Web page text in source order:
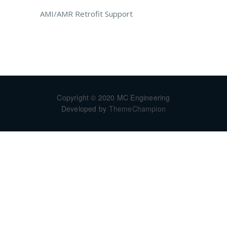
AMI/AMR Retrofit Support
Copyright © 2020 MC Engineering
Developed by ThemeChampion